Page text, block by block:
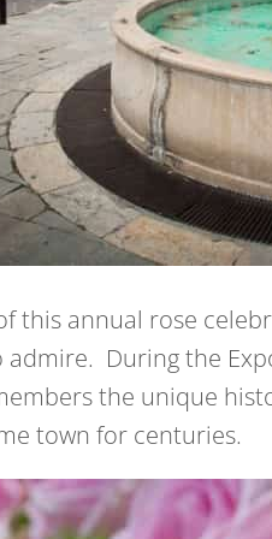
this annual rose
During the
the unique
town for centuries.